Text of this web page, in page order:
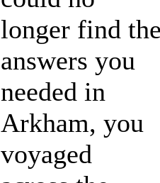
longer find
answers you
needed in
Arkham, you
voyaged